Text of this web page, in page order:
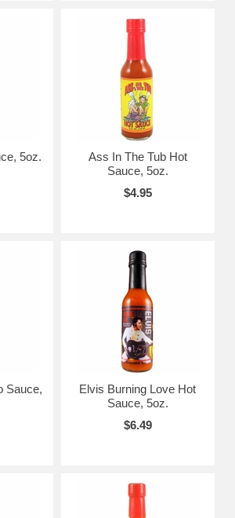
5oz.
Ass In The Tub Hot
Sauce, 5oz.
$4.95
Sauce,
Elvis Burning Love Hot
Sauce, 5oz.
$6.49